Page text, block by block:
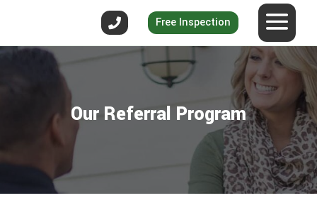
Free Inspection
Our Referral Program